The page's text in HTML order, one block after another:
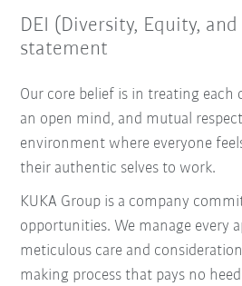
DEI (Diversity, Equity,
statement
Our core belief is in treating each
an open mind, and mutual
environment where everyone
their authentic selves to work.
KUKA Group is a company
opportunities. We manage every
meticulous care and
making process that pays no